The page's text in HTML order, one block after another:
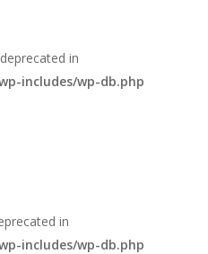
in
includes/wp-db.php
in
includes/wp-db.php